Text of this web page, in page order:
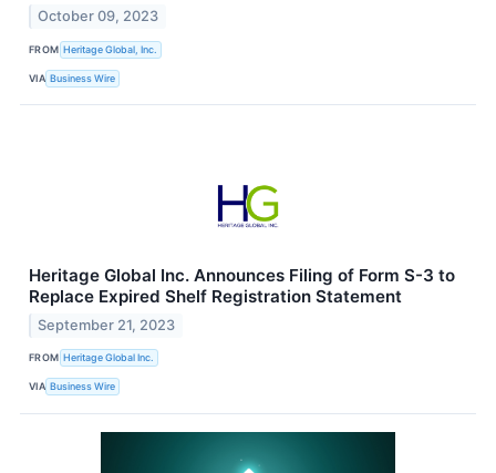
October 09, 2023
FROM Heritage Global, Inc.
VIA Business Wire
Heritage Global Inc. Announces Filing of Form S-3 to
Replace Expired Shelf Registration Statement
September 21, 2023
FROM Heritage Global Inc.
VIA Business Wire